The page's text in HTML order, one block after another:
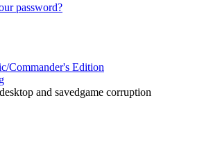
password?
Commander's Edition
and savedgame corruption